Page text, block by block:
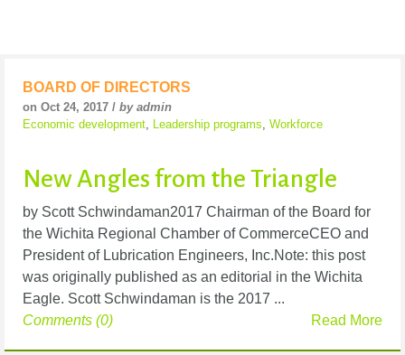
BOARD OF DIRECTORS
on Oct 24, 2017 / by admin
Economic development, Leadership programs, Workforce
New Angles from the Triangle
by Scott Schwindaman2017 Chairman of the Board for
the Wichita Regional Chamber of CommerceCEO and
President of Lubrication Engineers, Inc.Note: this post
was originally published as an editorial in the Wichita
Eagle. Scott Schwindaman is the 2017 ...
Read More
Comments (0)